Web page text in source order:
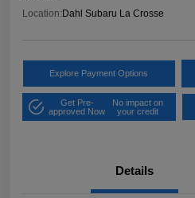
Location: Dahl Subaru La Crosse
Explore Payment Options
Get Pre-
approved Now
No impact on
your credit
Details